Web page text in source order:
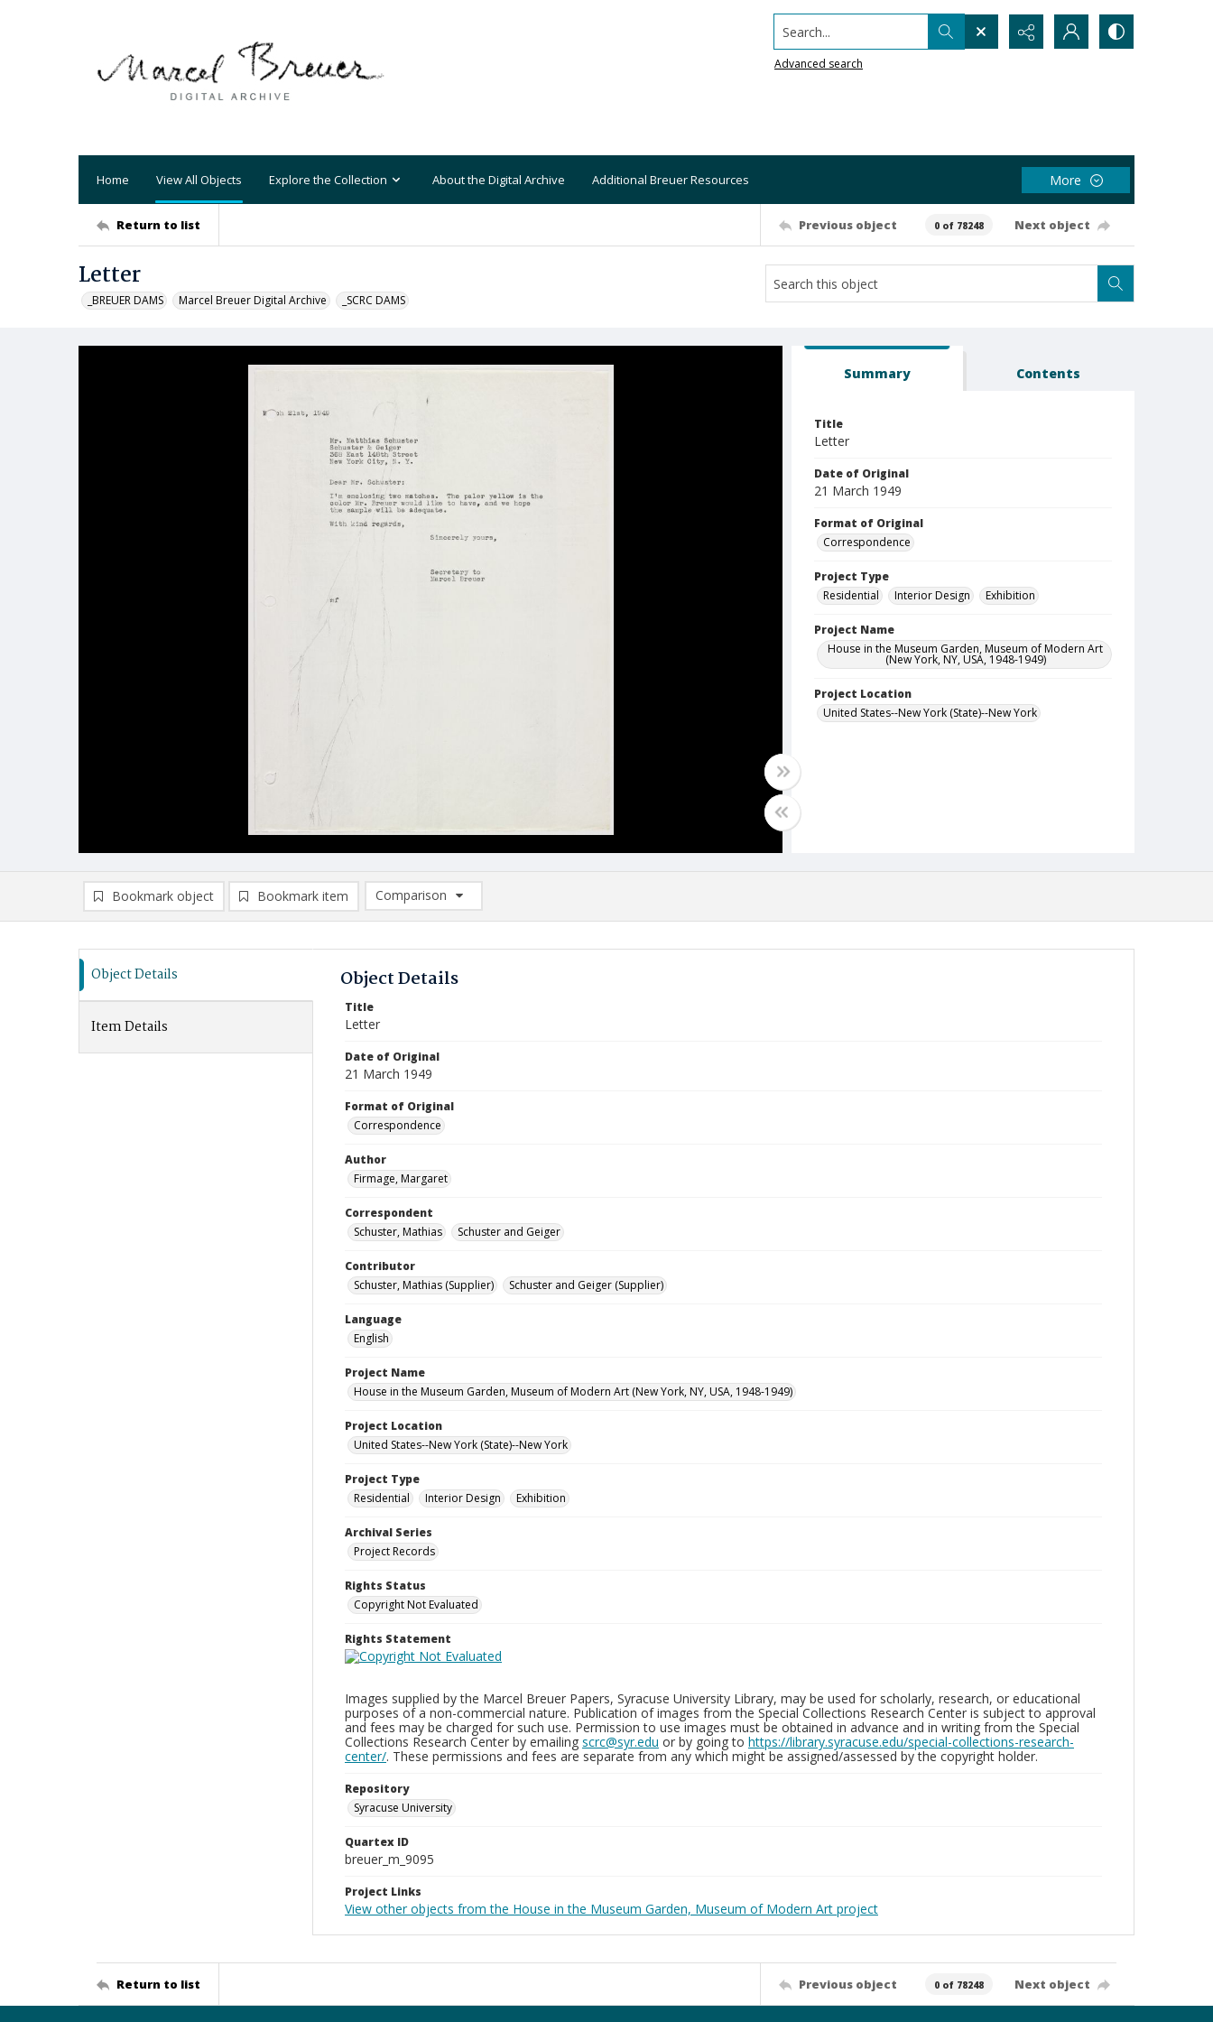
Search...
Advanced search
Home View All Objects Explore the Collection About the Digital Archive Additional Breuer Resources More
Return to list Previous object 0 of 78248 Next object
Letter
_BREUER DAMS Marcel Breuer Digital Archive _SCRC DAMS
Summary Contents
Title
Letter
Date of Original
21 March 1949
Format of Original
Correspondence
Project Type
Residential
Interior Design Exhibition
Project Name
House in the Museum Garden, Museum of Modern Art
(New York, NY, USA, 1948-1949)
Project Location
United States--New York (State)--New York
Bookmark object Bookmark item
Comparison
Comparison List: (0/2)
Object Details
Item Details
Object Details
Title
Letter
Date of Original
21 March 1949
Format of Original
Correspondence
Author
Firmage, Margaret
Correspondent
Schuster, Mathias
Schuster and Geiger
Contributor
Schuster, Mathias (Supplier)
Schuster and Geiger (Supplier)
Language
English
Project Name
House in the Museum Garden, Museum of Modern Art (New York, NY, USA, 1948-1949)
Project Location
United States--New York (State)--New York
Project Type
Residential
Interior Design Exhibition
Archival Series
Project Records
Rights Status
Copyright Not Evaluated
Rights Statement
Images supplied by the Marcel Breuer Papers, Syracuse University Library, may be used for scholarly, research, or educational
purposes of a non-commercial nature. Publication of images from the Special Collections Research Center is subject to approval
and fees may be charged for such use. Permission to use images must be obtained in advance and in writing from the Special
Collections Research Center by emailing scrc@syr.edu or by going to https://library.syracuse.edu/special-collections-research-
center/. These permissions and fees are separate from any which might be assigned/assessed by the copyright holder.
Repository
Syracuse University
Quartex ID
breuer_m_9095
Project Links
View other objects from the House in the Museum Garden, Museum of Modern Art project
Return to list Previous object 0 of 78248 Next object